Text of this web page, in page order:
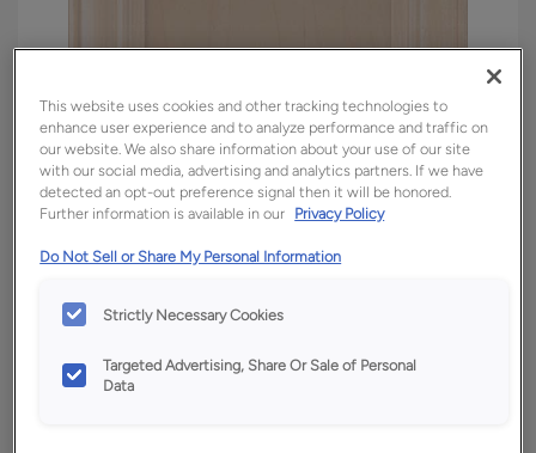
Overlay:
Inset
Finish/Color:
Tofino
YOUR SELECTIONS AVAILABLE IN:
This website uses cookies and other tracking technologies to
enhance user experience and to analyze performance and traffic on
our website. We also share information about your use of our site
with our social media, advertising and analytics partners. If we have
detected an opt-out preference signal then it will be honored.
Further information is available in our Privacy Policy
Do Not Sell or Share My Personal Information
Strictly Necessary Cookies
Targeted Advertising, Share Or Sale of Personal
Data